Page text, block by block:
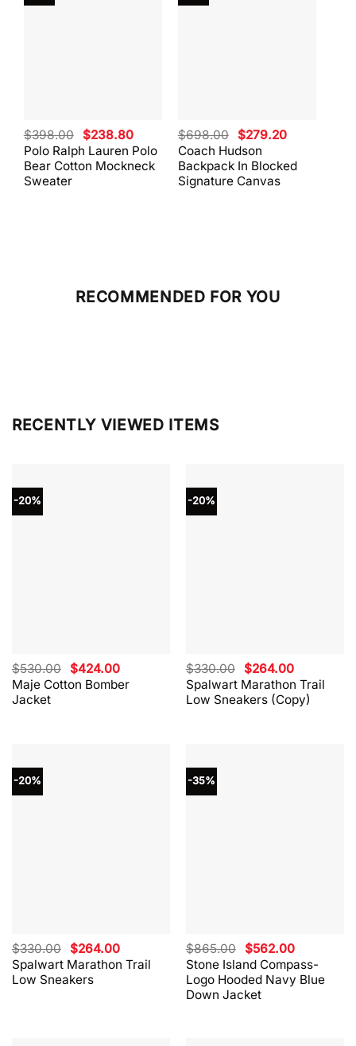
Polo Ralph Lauren Polo
Bear Cotton Mockneck
Sweater
$398.00 Original
price
was:
$398.00.
$238.80Current
price
is:
$238.80.
Coach Hudson
Backpack In Blocked
Signature Canvas
$698.00 Original
price
was:
$698.00.
$279.20Current
is:
$279.20.
RECOMMENDED FOR YOU
RECENTLY VIEWED ITEMS
-20%
Maje Cotton Bomber
Jacket
$530.00 Original
price
was:
$424.00Current
price
is:
-20%
Spalwart Marathon Trail
Low Sneakers (Copy)
$330.00 Original
price
was:
$330.00.
$264.00Current
price
is:
$264.00.
-20%
Spalwart Marathon Trail
Low Sneakers
$330.00 Original
price
was:
$330.00.
$264.00Current
price
is:
-35%
Stone Island Compass-
Logo Hooded Navy Blue
Down Jacket
$865.00 Original
price
was:
$865.00.
$562.00Current
price
is:
$562.00.